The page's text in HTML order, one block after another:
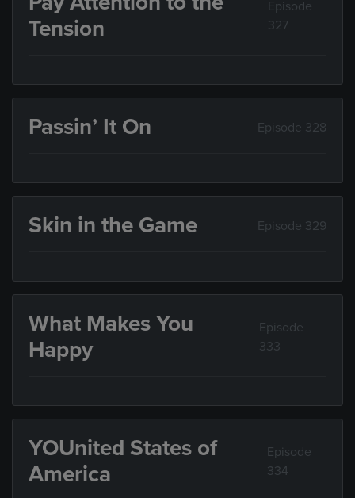
Tension
Episode
327
Passin’ It On Episode 328
Skin in the Game Episode 329
What Makes You
Happy
Episode
333
YOUnited States of
America
Episode
334